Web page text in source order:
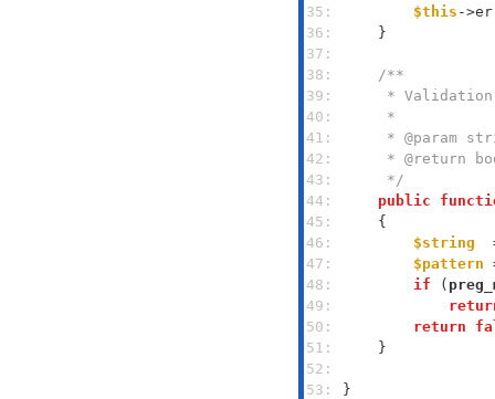
35:
$this -
36:
37:
38:
39:
40:
41:
42:
43:
     */
44:
public
45:
46:
$string
47:
$pattern
48:
if (
49:
50:
return
51:
52:
53: